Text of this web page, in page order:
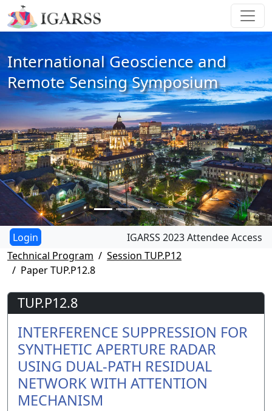
International Geoscience and
Remote Sensing Symposium
IGARSS 2023 Attendee Access
Technical Program
Session TUP.P12
Paper TUP.P12.8
TUP.P12.8
INTERFERENCE SUPPRESSION FOR
SYNTHETIC APERTURE RADAR
USING DUAL-PATH RESIDUAL
NETWORK WITH ATTENTION
MECHANISM